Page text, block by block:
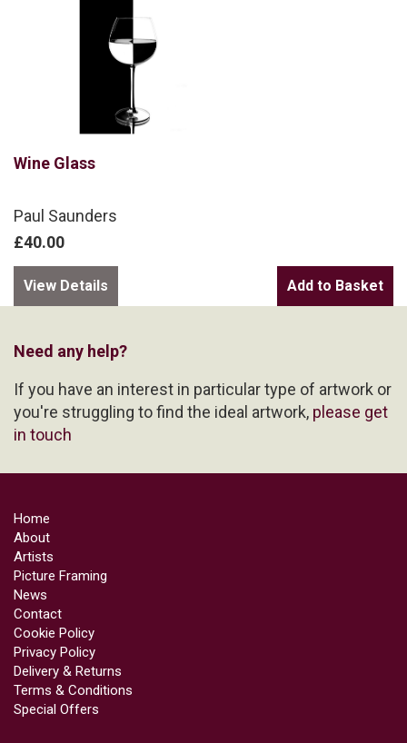
Wine Glass
Paul Saunders
£40.00
View Details
Need any help?
If you have an interest in particular type of artwork or
you're struggling to find the ideal artwork, please get
in touch
Home
About
Artists
Picture Framing
News
Contact
Cookie Policy
Privacy Policy
Delivery & Returns
Terms & Conditions
Special Offers